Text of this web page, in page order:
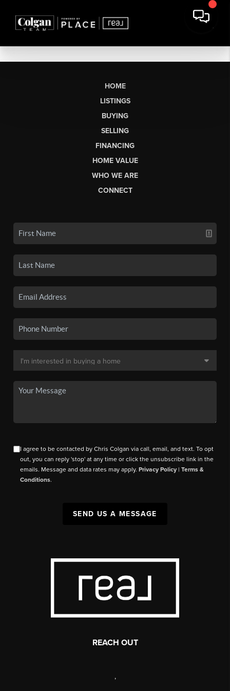
HOME
LISTINGS
BUYING
SELLING
FINANCING
HOME VALUE
WHO WE ARE
CONNECT
I agree to be contacted by Chris Colgan via call, email, and text. To opt
out, you can reply 'stop' at any time or click the unsubscribe link in the
emails. Message and data rates may apply.Privacy Policy |Terms &
Conditions.
SEND US A MESSAGE
REACH OUT
,